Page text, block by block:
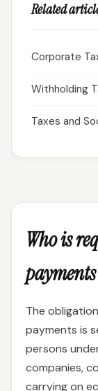
Who is
The
payments is
persons
companies,
carrying on
Related
Corporate
Withholding
Taxes and